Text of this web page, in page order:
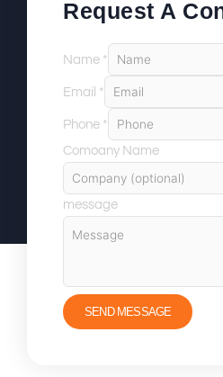
Request A
Name *
Email *
Phone *
Comoany Name
message
SEND MESSAGE